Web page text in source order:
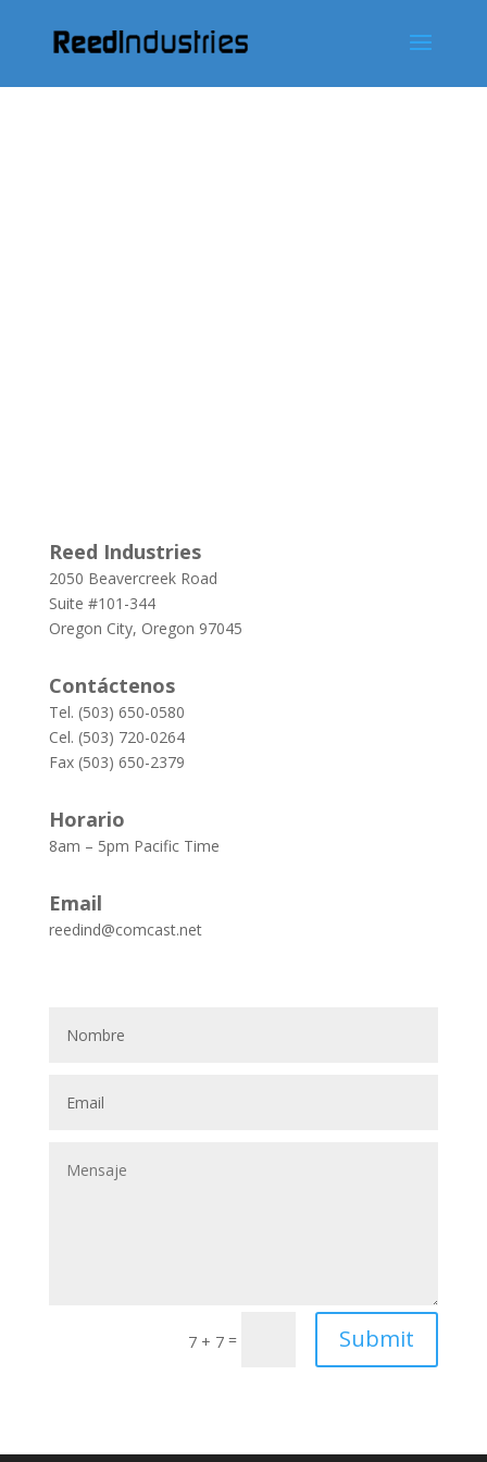
Reed Industries
2050 Beavercreek Road
Suite #101-344
Oregon City, Oregon 97045
Contáctenos
Tel. (503) 650-0580
Cel. (503) 720-0264
Fax (503) 650-2379
Horario
8am – 5pm Pacific Time
Email
reedind@comcast.net
7 + 7 = Submit